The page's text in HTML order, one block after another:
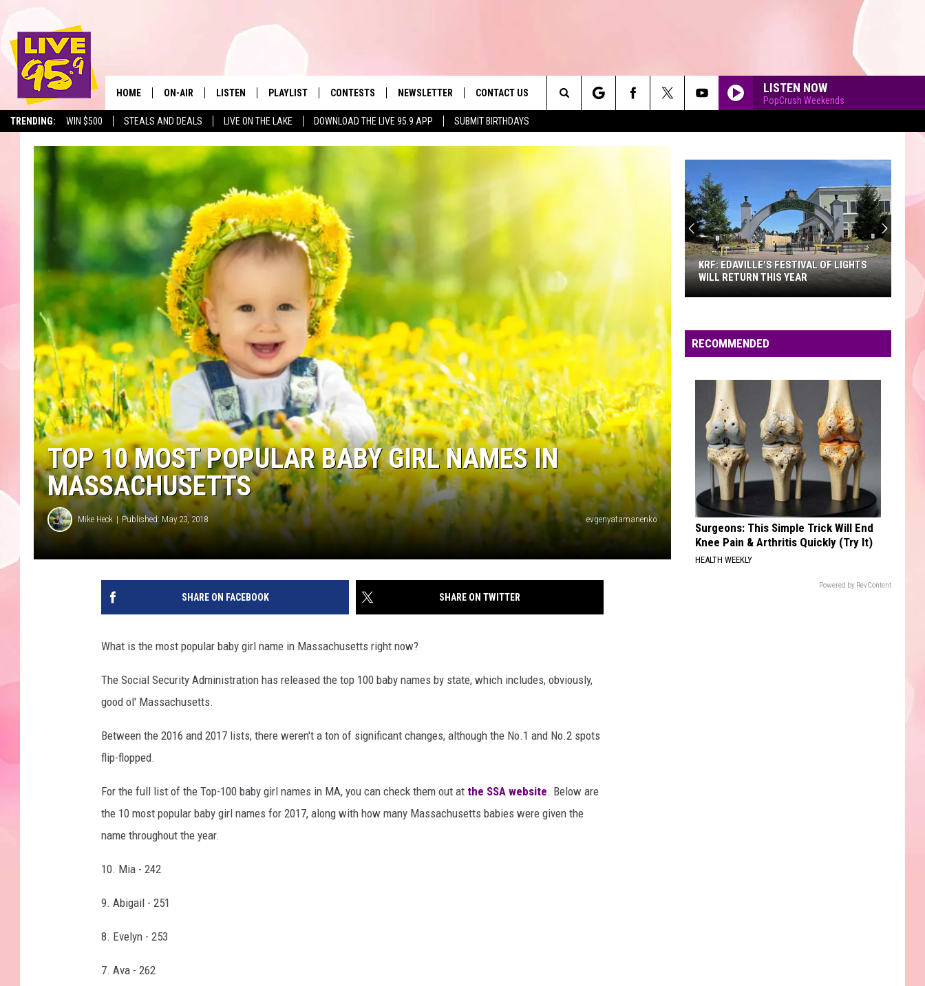
TRENDING: WIN $500 STEALS AND DEALS LIVE ON THE LAKE DOWNLOAD THE LIVE 95.9 APP SUBMIT BIRTHDAYS
The Berkshires' Hit Music
HOME ON-AIR
SHOWS
LISTEN
LIVE 95.9 FREE APP
LIVE 95.9 ON ALEXA
LIVE 95.9 ON GOOGLE HOME
PLAYLIST
MONTH PLAYLIST
RECENTLY PLAYED
CONTESTS NEWSLETTER CONTACT US
SEND FEEDBACK
REQUEST A SONG
LISTEN NOW
PopCrush Weekends
Search
The
Site
TOP 10 MOST POPULAR BABY GIRL NAMES IN
MASSACHUSETTS
Mike Heck Published: May 23, 2018 evgenyatamanenko
SHARE ON FACEBOOK SHARE ON TWITTER
What is the most popular baby girl name in Massachusetts right now?
The Social Security Administration has released the top 100 baby names by state, which includes, obviously,
good ol' Massachusetts.
Between the 2016 and 2017 lists, there weren't a ton of significant changes, although the No.1 and No.2 spots
flip-flopped.
For the full list of the Top-100 baby girl names in MA, you can check them out at the SSA website. Below are
the 10 most popular baby girl names for 2017, along with how many Massachusetts babies were given the
name throughout the year.
10. Mia - 242
9. Abigail - 251
8. Evelyn - 253
7. Ava - 262
Festival
of
Return
This
Year
KRF: EDAVILLE'S FESTIVAL OF LIGHTS
WILL RETURN THIS YEAR
RECOMMENDED
Surgeons: This Simple Trick Will End
Knee Pain & Arthritis Quickly (Try It)
HEALTH WEEKLY
Powered by RevContent